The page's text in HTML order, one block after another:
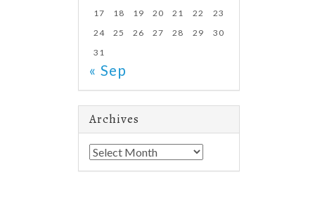
17
18 19 20 21 22
23
24
25 26 27 28 29
30
31
« Sep
Archives
Archives